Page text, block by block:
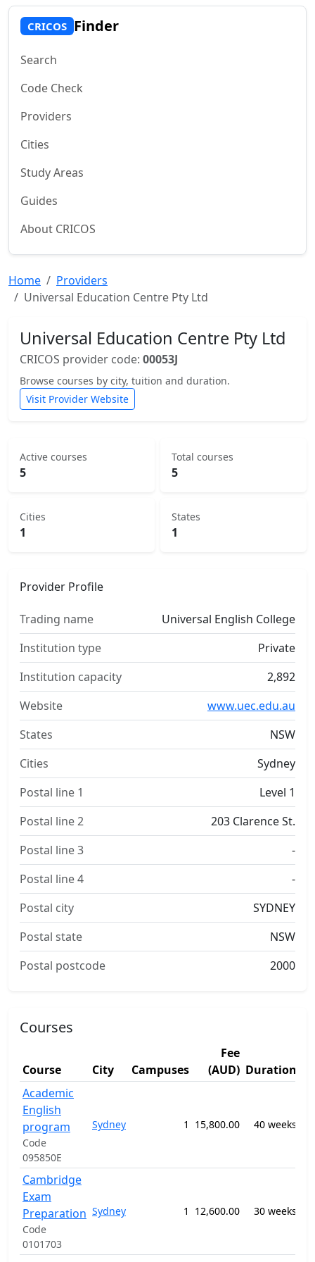
CRICOS Finder
Search
Code Check
Providers
Cities
Study Areas
Guides
About CRICOS
Home
Providers
Universal Education Centre Pty Ltd
Universal Education Centre Pty Ltd
CRICOS provider code: 00053J
Browse courses by city, tuition and duration.
Visit Provider Website
Active courses
5
Total courses
5
Cities
1
States
1
Provider Profile
Trading name
Universal English College
Institution type
Private
Institution capacity
2,892
Website
www.uec.edu.au
States
NSW
Cities
Sydney
Postal line 1
Level 1
Postal line 2
203 Clarence St.
Postal line 3
-
Postal line 4
-
Postal city
SYDNEY
Postal state
NSW
Postal postcode
2000
Courses
Course City Campuses
Fee
(AUD) Duration
Academic
English
program
Code
095850E
Sydney 1 15,800.00 40 weeks
Cambridge
Exam
Preparation
Code
0101703
Sydney 1 12,600.00 30 weeks